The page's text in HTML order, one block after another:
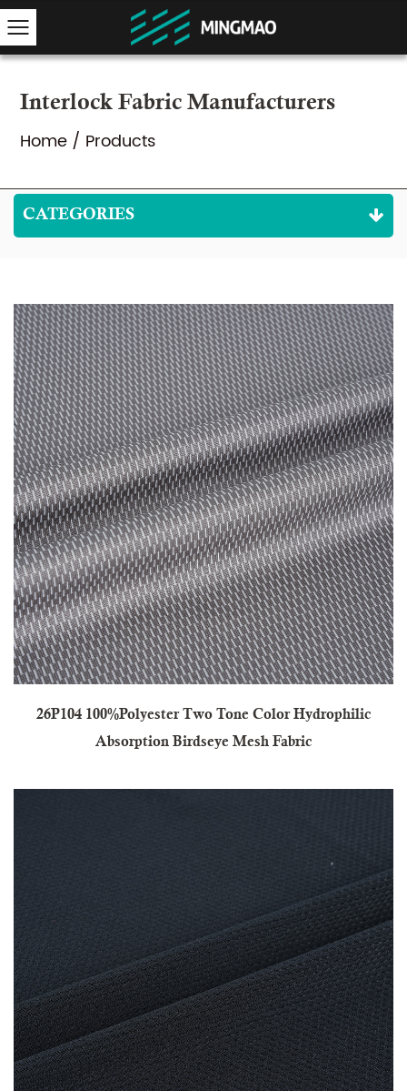
Interlock Fabric Manufacturers
Home / Products
CATEGORIES
26P104 100%Polyester Two Tone Color Hydrophilic
Absorption Birdseye Mesh Fabric